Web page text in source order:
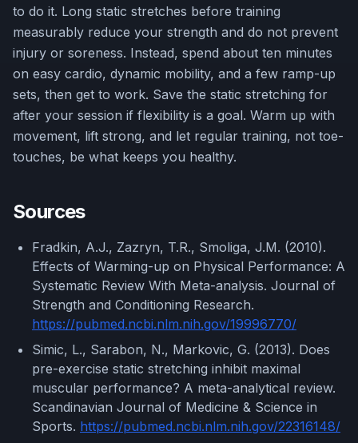
to do it. Long static stretches before training
measurably reduce your strength and do not prevent
injury or soreness. Instead, spend about ten minutes
on easy cardio, dynamic mobility, and a few ramp-up
sets, then get to work. Save the static stretching for
after your session if flexibility is a goal. Warm up with
movement, lift strong, and let regular training, not toe-
touches, be what keeps you healthy.
Sources
Fradkin, A.J., Zazryn, T.R., Smoliga, J.M. (2010).
Effects of Warming-up on Physical Performance: A
Systematic Review With Meta-analysis. Journal of
Strength and Conditioning Research.
https://pubmed.ncbi.nlm.nih.gov/19996770/
Simic, L., Sarabon, N., Markovic, G. (2013). Does
pre-exercise static stretching inhibit maximal
muscular performance? A meta-analytical review.
Scandinavian Journal of Medicine & Science in
Sports. https://pubmed.ncbi.nlm.nih.gov/22316148/